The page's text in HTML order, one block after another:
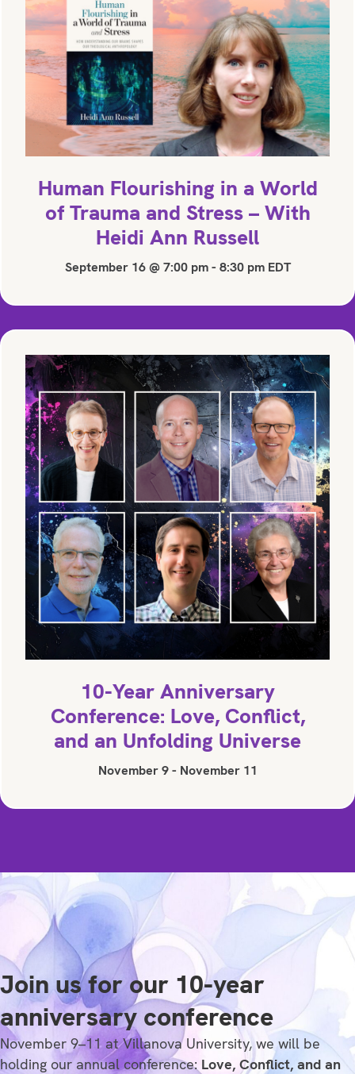
Human Flourishing in a World
of Trauma and Stress – With
Heidi Ann Russell
September 16 @ 7:00 pm- 8:30 pm EDT
10-Year Anniversary
Conference: Love, Conflict,
and an Unfolding Universe
November 9- November 11
Join us for our 10-year
anniversary conference
November 9–11 at Villanova University, we will be
holding our annual conference: Love, Conflict, and an